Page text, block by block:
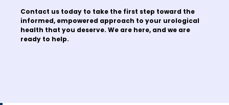
Contact us today to take the first step toward the
informed, empowered approach to your urological
health that you deserve. We are here, and we are
ready to help.